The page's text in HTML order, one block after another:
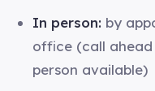
In person: by
office (call
person available)